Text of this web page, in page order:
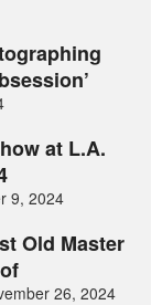
at L.A.
9, 2024
Old Master
26, 2024